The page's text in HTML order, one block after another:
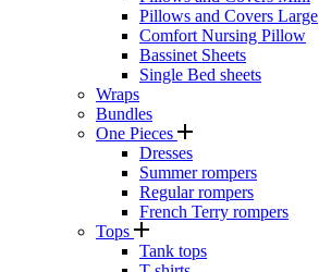
Pillows and Covers Large
Comfort Nursing Pillow
Bassinet Sheets
Single Bed sheets
Wraps
Bundles
One Pieces
Dresses
Summer rompers
Regular rompers
French Terry rompers
Tops
Tank tops